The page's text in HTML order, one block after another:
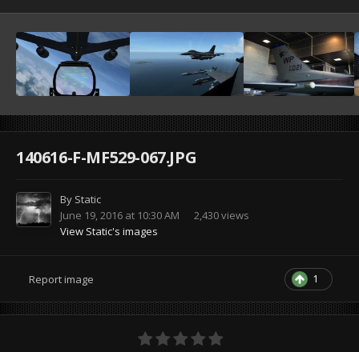
140616-F-MF529-067.JPG
By Static
June 19, 2016 at 10:30 AM
2,430 views
View Static's images
1
Report image